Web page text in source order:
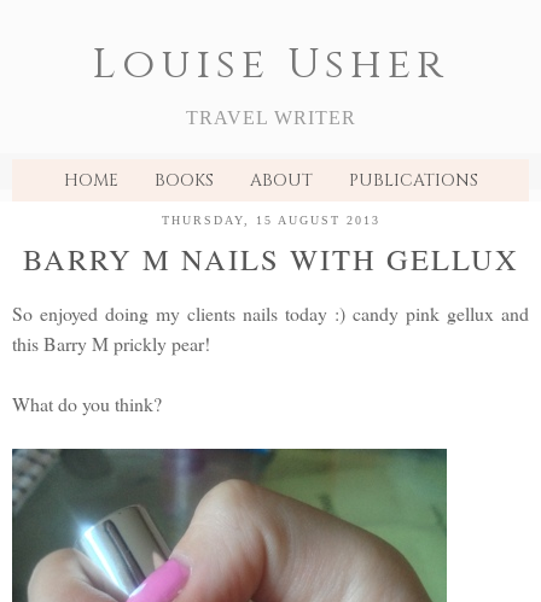
Louise Usher
TRAVEL WRITER
HOME BOOKS ABOUT PUBLICATIONS
THURSDAY, 15 AUGUST 2013
BARRY M NAILS WITH GELLUX
So enjoyed doing my clients nails today :) candy pink gellux and
this Barry M prickly pear!
What do you think?